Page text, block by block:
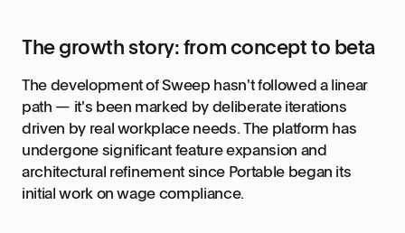
The growth story: from concept to beta
The development of Sweep hasn't followed a linear
path — it's been marked by deliberate iterations
driven by real workplace needs. The platform has
undergone significant feature expansion and
architectural refinement since Portable began its
initial work on wage compliance.